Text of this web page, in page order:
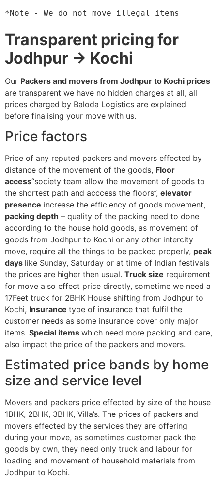
*Note - We do not move illegal items
Transparent pricing for
Jodhpur → Kochi
Our Packers and movers from Jodhpur to Kochi prices
are transparent we have no hidden charges at all, all
prices charged by Baloda Logistics are explained
before finalising your move with us.
Price factors
Price of any reputed packers and movers effected by
distance of the movement of the goods, Floor
access“society team allow the movement of goods to
the shortest path and acccess the floors”, elevator
presence increase the efficiency of goods movement,
packing depth – quality of the packing need to done
according to the house hold goods, as movement of
goods from Jodhpur to Kochi or any other intercity
move, require all the things to be packed properly, peak
days like Sunday, Saturday or at time of Indian festivals
the prices are higher then usual. Truck size requirement
for move also effect price directly, sometime we need a
17Feet truck for 2BHK House shifting from Jodhpur to
Kochi, Insurance type of insurance that fulfil the
customer needs as some insurance cover only major
items. Special items which need more packing and care,
also impact the price of the packers and movers.
Estimated price bands by home
size and service level
Movers and packers price effected by size of the house
1BHK, 2BHK, 3BHK, Villa’s. The prices of packers and
movers effected by the services they are offering
during your move, as sometimes customer pack the
goods by own, they need only truck and labour for
loading and movement of household materials from
Jodhpur to Kochi.